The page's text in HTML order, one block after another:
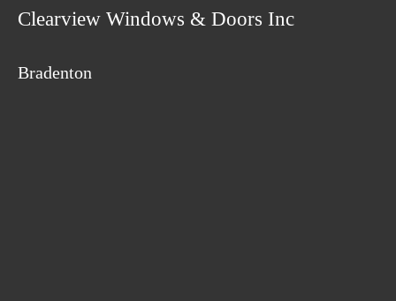
Clearview Windows & Doors Inc
Bradenton